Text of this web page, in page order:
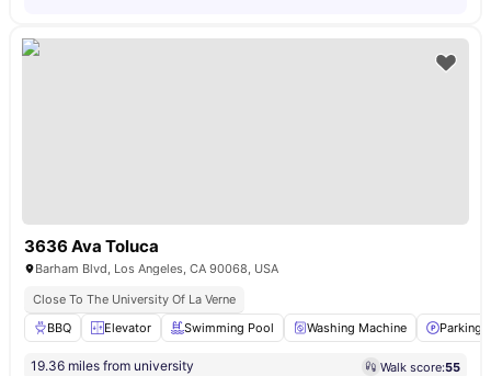
3636 Ava Toluca
Barham Blvd, Los Angeles, CA 90068, USA
Close To The University Of La Verne
BBQ
Elevator Swimming Pool Washing Machine Parking
19.36 miles from university Walk score:55